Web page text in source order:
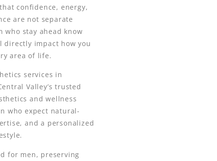
confidence, energy,
are not separate
who stay ahead know
directly impact how you
area of life.
services in
Valley’s trusted
and wellness
who expect natural-
and a personalized
for men, preserving